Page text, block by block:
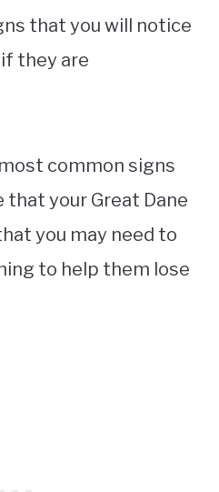
that you will notice
they are
common signs
your Great Dane
you may need to
to help them lose